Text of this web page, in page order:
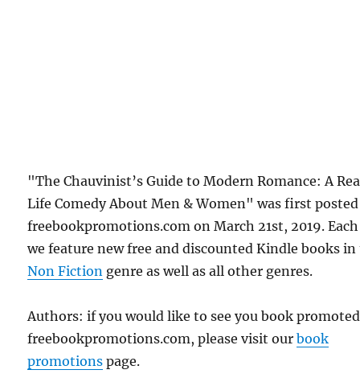
"The Chauvinist’s Guide to Modern Romance: A
Life Comedy About Men & Women" was first
freebookpromotions.com on March 21st, 2019.
we feature new free and discounted Kindle books
Non Fiction genre as well as all other genres.
Authors: if you would like to see you book
freebookpromotions.com, please visit ourbook
promotions page.